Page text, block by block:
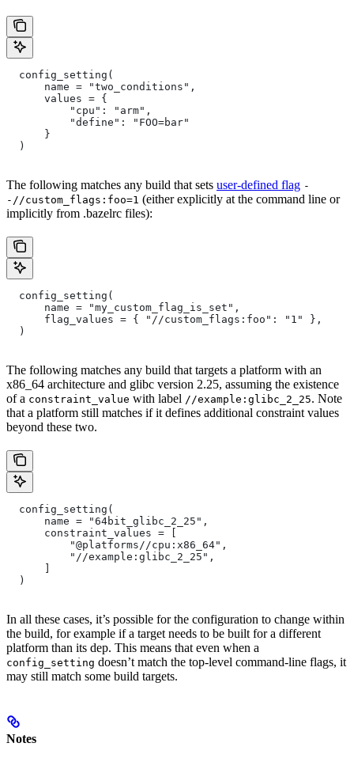
  config_setting(
      name = "two_conditions",
      values = {
          "cpu": "arm",
          "define": "FOO=bar"
      }
  )
The following matches any build that sets user-defined flag -
-//custom_flags:foo=1 (either explicitly at the command line or
implicitly from .bazelrc files):
  config_setting(
      name = "my_custom_flag_is_set",
      flag_values = { "//custom_flags:foo": "1" },
  )
The following matches any build that targets a platform with an
x86_64 architecture and glibc version 2.25, assuming the existence
of a constraint_value with label //example:glibc_2_25. Note
that a platform still matches if it defines additional constraint values
beyond these two.
  config_setting(
      name = "64bit_glibc_2_25",
      constraint_values = [
          "@platforms//cpu:x86_64",
          "//example:glibc_2_25",
      ]
  )
In all these cases, it’s possible for the configuration to change within
the build, for example if a target needs to be built for a different
platform than its dep. This means that even when a
config_setting doesn’t match the top-level command-line flags, it
may still match some build targets.
Notes